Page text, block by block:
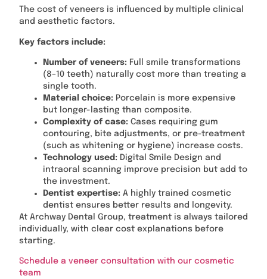
The cost of veneers is influenced by multiple clinical
and aesthetic factors.
Key factors include:
Number of veneers: Full smile transformations
(8–10 teeth) naturally cost more than treating a
single tooth.
Material choice: Porcelain is more expensive
but longer-lasting than composite.
Complexity of case: Cases requiring gum
contouring, bite adjustments, or pre-treatment
(such as whitening or hygiene) increase costs.
Technology used: Digital Smile Design and
intraoral scanning improve precision but add to
the investment.
Dentist expertise: A highly trained cosmetic
dentist ensures better results and longevity.
At Archway Dental Group, treatment is always tailored
individually, with clear cost explanations before
starting.
Schedule a veneer consultation with our cosmetic
team